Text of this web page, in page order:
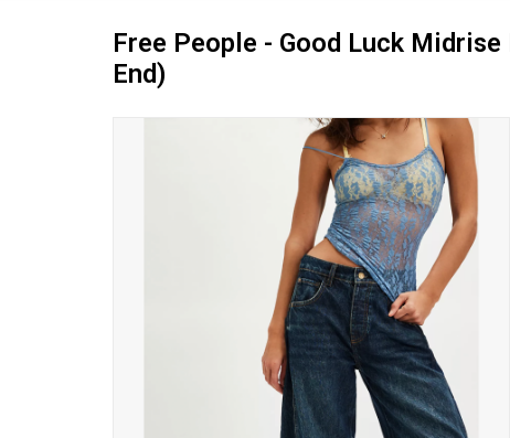
Free People - Good Luck Midrise
End)